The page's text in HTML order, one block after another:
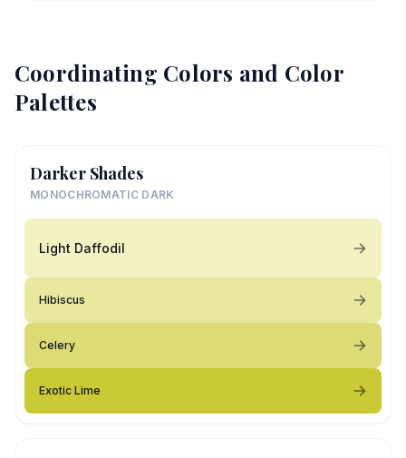
Coordinating Colors and Color
Palettes
Darker Shades
MONOCHROMATIC DARK
Light Daffodil
Hibiscus
Celery
Exotic Lime